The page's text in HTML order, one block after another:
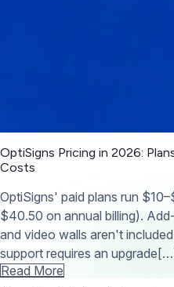
OptiSigns Pricing in 2026:
Costs
OptiSigns' paid plans run
$40.50 on annual billing).
and video walls aren't
support requires an
Read More